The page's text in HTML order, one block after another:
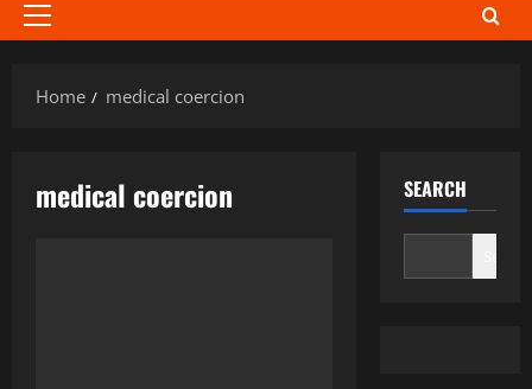
Primary
Home
medical coercion
medical coercion SEARCH